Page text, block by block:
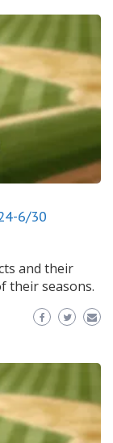
6/30
and their
their seasons.